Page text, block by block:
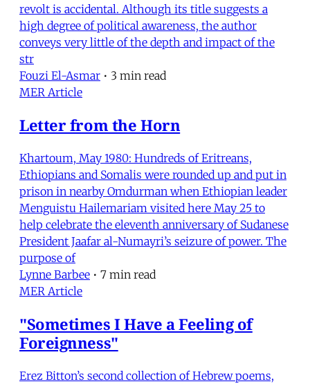
revolt is accidental. Although its title suggests a
high degree of political awareness, the author
conveys very little of the depth and impact of the
str
Fouzi El-Asmar • 3 min read
MER Article
Letter from the Horn
Khartoum, May 1980: Hundreds of Eritreans,
Ethiopians and Somalis were rounded up and put in
prison in nearby Omdurman when Ethiopian leader
Menguistu Hailemariam visited here May 25 to
help celebrate the eleventh anniversary of Sudanese
President Jaafar al-Numayri’s seizure of power. The
purpose of
Lynne Barbee • 7 min read
MER Article
"Sometimes I Have a Feeling of
Foreignness"
Erez Bitton’s second collection of Hebrew poems,